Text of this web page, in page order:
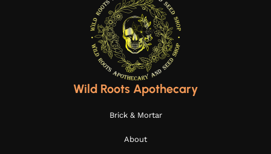
Wild Roots Apothecary
Brick & Mortar
About